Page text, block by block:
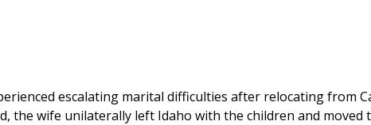
escalating marital difficulties after relocating from
the wife unilaterally left Idaho with the children and moved